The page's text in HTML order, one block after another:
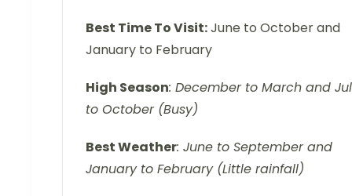
Best Time To Visit:June to October and
January to February
High Season: December to March and
to October (Busy)
Best Weather: June to September and
January to February (Little rainfall)